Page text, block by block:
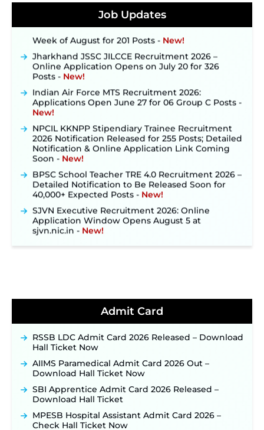
Job Updates
Konkan Railway Recruitment 2026 Notification
Out: Online Application Link to Open in Last
Online Application Opens on July 20 for 326
Posts ‐ New!
Applications Open June 27 for 06 Group C Posts ‐
New!
2026 Notification Released for 255 Posts; Detailed
Notification & Online Application Link Coming
Soon ‐New!
Detailed Notification to Be Released Soon for
40,000+ Expected Posts ‐New!
Application Window Opens August 5 at
sjvn.nic.in ‐ New!
Online for 2,204 Vacancies Starting August 1 ‐
TSLPRB Police Constable Recruitment 2026:
Official Notification Out for 7,112 Posts; Online
Application Link to be Activated Soon ‐New!
Punjab Verka Milkfed Deputy Manager
Recruitment 2026: Online Application Link for 172
Posts Opens on August 5 ‐New!
RRC Eastern Railway Scouts & Guides
Recruitment 2026: Online Application Window
Opens on August 7 for 15 Vacancies ‐New!
JSSC JTAACCE Para Teacher Recruitment 2026:
Online Applications for 7299 Posts Begin on July
Admit Card
RSSB LDC Admit Card 2026 Released – Download
Hall Ticket Now
AIIMS Paramedical Admit Card 2026 Out –
Download Hall Ticket Now
SBI Apprentice Admit Card 2026 Released –
Download Hall Ticket
MPESB Hospital Assistant Admit Card 2026 –
Check Hall Ticket Now